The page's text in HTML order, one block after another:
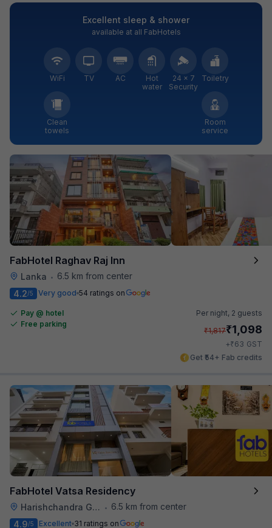
Excellent sleep & shower
available at all FabHotels
WiFi TV AC
Hot
water
24 × 7
Security
Toiletry
Clean
towels
Room
service
FabHotel Raghav Raj Inn
Lanka •
6.5 km from center
4.2/5 Very good 54 ratings on
Pay @ hotel
Free parking
Per night, 2 guests
₹1,817₹1,098
+₹63 GST
Get ₹54+ Fab credits
FabHotel Vatsa Residency
Harishchandra Ghat •
6.5 km from center
4.9/5 Excellent 31 ratings on